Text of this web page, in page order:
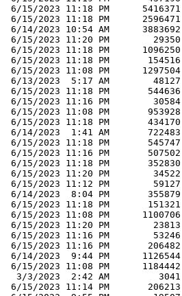
6/15/2023 11:18 PM      5416371
6/15/2023 11:18 PM      2596471
6/14/2023 10:54 AM      3883692
6/15/2023 11:20 PM        29350
6/15/2023 11:18 PM      1096250
6/15/2023 11:18 PM       154516
6/15/2023 11:08 PM      1297504
6/13/2023  5:17 AM        48127
6/15/2023 11:18 PM       544636
6/15/2023 11:16 PM        30584
6/15/2023 11:08 PM       953928
6/15/2023 11:18 PM       434170
6/14/2023  1:41 AM       722483
6/15/2023 11:18 PM       545747
6/15/2023 11:16 PM       507502
6/15/2023 11:18 PM       352830
6/15/2023 11:20 PM        34522
6/15/2023 11:12 PM        59127
6/14/2023  8:04 PM       355879
6/15/2023 11:18 PM       151321
6/15/2023 11:08 PM      1100706
6/15/2023 11:20 PM        23813
6/15/2023 11:16 PM        53246
6/15/2023 11:16 PM       206482
6/14/2023  9:44 PM      1126544
6/15/2023 11:08 PM      1184442
  3/3/2023  2:42 AM         3041
6/15/2023 11:14 PM       206213